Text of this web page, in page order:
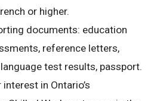
or higher.
documents: education
reference letters,
test results, passport.
in Ontario’s